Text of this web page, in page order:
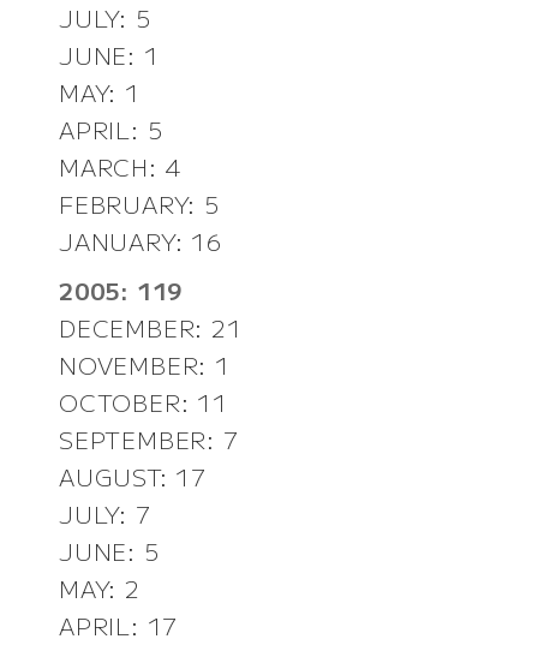
JULY: 5
JUNE: 1
MAY: 1
APRIL: 5
MARCH: 4
FEBRUARY: 5
JANUARY: 16
2005: 119
DECEMBER: 21
NOVEMBER: 1
OCTOBER: 11
SEPTEMBER: 7
AUGUST: 17
JULY: 7
JUNE: 5
MAY: 2
APRIL: 17